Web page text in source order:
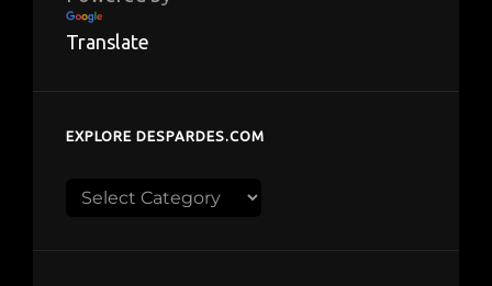
Translate
EXPLORE DESPARDES.COM
Explore